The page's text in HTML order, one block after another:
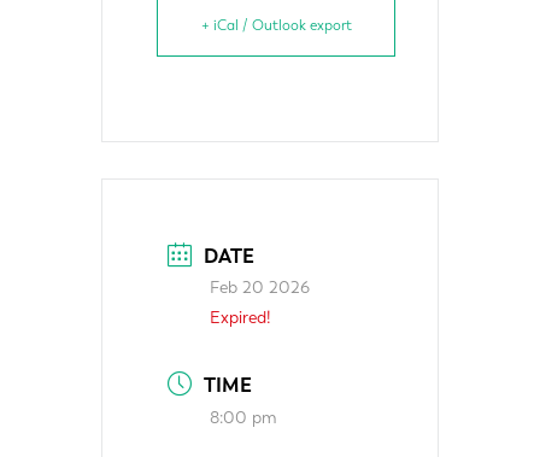
+ iCal / Outlook export
DATE
Feb 20 2026
Expired!
TIME
8:00 pm